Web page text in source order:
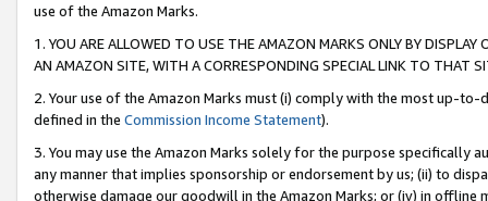
use of the Amazon Marks.
1. YOU ARE ALLOWED TO USE THE AMAZON MARKS ONLY BY
AN AMAZON SITE, WITH A CORRESPONDING SPECIAL LINK TO THAT
2. Your use of the Amazon Marks must (i) comply with the most up-
defined in the Commission Income Statement).
3. You may use the Amazon Marks solely for the purpose specifically
any manner that implies sponsorship or endorsement by us; (ii) to
otherwise damage our goodwill in the Amazon Marks; or (iv) in offline